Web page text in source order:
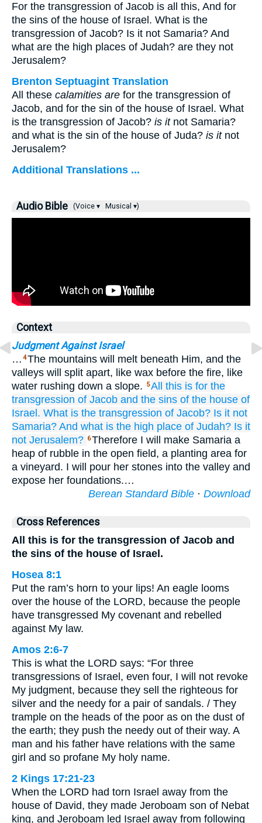
For the transgression of Jacob is all this, And for
the sins of the house of Israel. What is the
transgression of Jacob? Is it not Samaria? And
what are the high places of Judah? are they not
Jerusalem?
Brenton Septuagint Translation
All these calamities are for the transgression of
Jacob, and for the sin of the house of Israel. What
is the transgression of Jacob? is itnot Samaria?
and what is the sin of the house of Juda? is itnot
Jerusalem?
Additional Translations ...
Audio Bible (Voice ▾ Musical ▾)
Context
Judgment Against Israel
… 4The mountains will melt beneath Him, and the
valleys will split apart, like wax before the fire, like
water rushing down a slope.
5All this is for the
transgression of Jacob and the sins of the house of
Israel. What is the transgression of Jacob? Is it not
Samaria? And what is the high place of Judah? Is it
not Jerusalem? 6Therefore I will make Samaria a
heap of rubble in the open field, a planting area for
a vineyard. I will pour her stones into the valley and
expose her foundations.…
Berean Standard Bible · Download
Cross References
All this is for the transgression of Jacob and
the sins of the house of Israel.
Hosea 8:1
Put the ram’s horn to your lips! An eagle looms
over the house of the LORD, because the people
have transgressed My covenant and rebelled
against My law.
Amos 2:6-7
This is what the LORD says: “For three
transgressions of Israel, even four, I will not revoke
My judgment, because they sell the righteous for
silver and the needy for a pair of sandals. / They
trample on the heads of the poor as on the dust of
the earth; they push the needy out of their way. A
man and his father have relations with the same
girl and so profane My holy name.
2 Kings 17:21-23
When the LORD had torn Israel away from the
house of David, they made Jeroboam son of Nebat
king, and Jeroboam led Israel away from following